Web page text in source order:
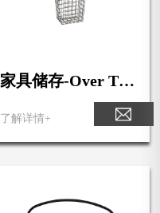
家具储存-Over The
Cabinet Hair Dryer
Holder
了解详情+